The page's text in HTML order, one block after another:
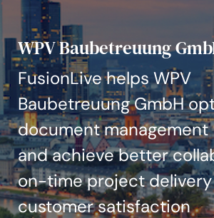
Nasze projekty
Wydarzenia
WPV Baubetreuung
FusionLive helps WPV
Baubetreuung GmbH
document management
and achieve better
on-time project
customer satisfaction